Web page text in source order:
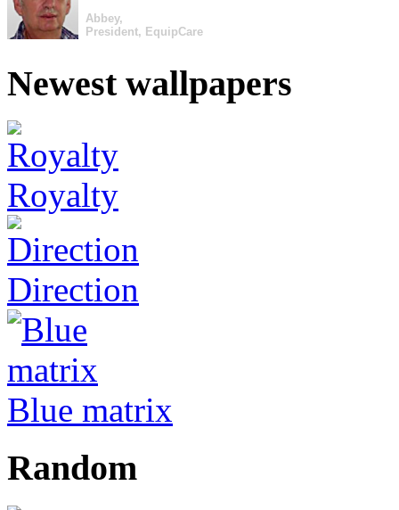
Abbey,
President, EquipCare
Newest wallpapers
Royalty
Direction
Blue matrix
Random